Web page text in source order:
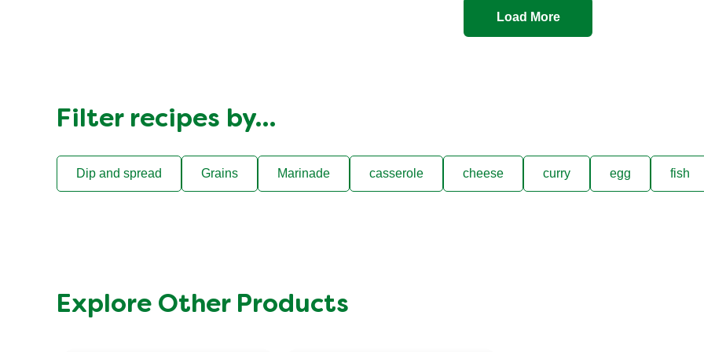
Load More
Filter recipes by…
Dip and spread Grains Marinade casserole cheese curry egg fish
Explore Other Products